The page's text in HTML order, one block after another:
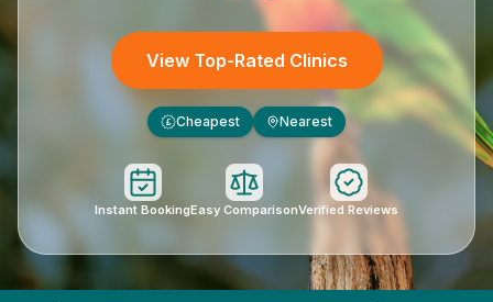
View Top-Rated Clinics
£ Cheapest Nearest
Instant BookingEasy ComparisonVerified Reviews